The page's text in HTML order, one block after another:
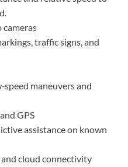
cameras
traffic signs, and
maneuvers and
GPS
assistance on known
cloud connectivity